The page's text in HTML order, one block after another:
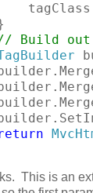
Build out
This is an